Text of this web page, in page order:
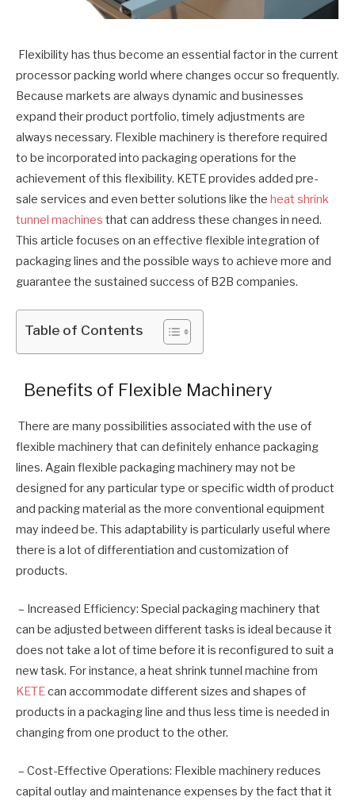
Flexibility has thus become an essential factor in the current
processor packing world where changes occur so frequently.
Because markets are always dynamic and businesses
expand their product portfolio, timely adjustments are
always necessary. Flexible machinery is therefore required
to be incorporated into packaging operations for the
achievement of this flexibility. KETE provides added pre-
sale services and even better solutions like the heat shrink
tunnel machines that can address these changes in need.
This article focuses on an effective flexible integration of
packaging lines and the possible ways to achieve more and
guarantee the sustained success of B2B companies.
Table of Contents
Benefits of Flexible Machinery
There are many possibilities associated with the use of
flexible machinery that can definitely enhance packaging
lines. Again flexible packaging machinery may not be
designed for any particular type or specific width of product
and packing material as the more conventional equipment
may indeed be. This adaptability is particularly useful where
there is a lot of differentiation and customization of
products.
– Increased Efficiency: Special packaging machinery that
can be adjusted between different tasks is ideal because it
does not take a lot of time before it is reconfigured to suit a
new task. For instance, a heat shrink tunnel machine from
KETEcan accommodate different sizes and shapes of
products in a packaging line and thus less time is needed in
changing from one product to the other.
– Cost-Effective Operations: Flexible machinery reduces
capital outlay and maintenance expenses by the fact that it